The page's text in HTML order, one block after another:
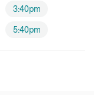
3:40pm
5:40pm